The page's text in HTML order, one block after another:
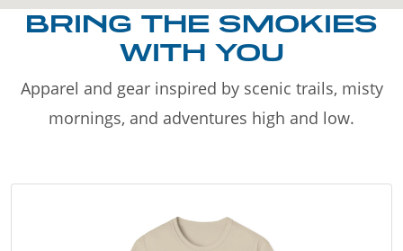
BRING THE SMOKIES
WITH YOU
Apparel and gear inspired by scenic trails, misty
mornings, and adventures high and low.